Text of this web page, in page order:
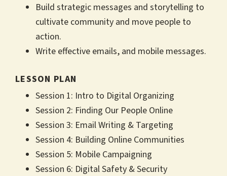
Build strategic messages and storytelling to
cultivate community and move people to
action.
Write effective emails, and mobile messages.
LESSON PLAN
Session 1: Intro to Digital Organizing
Session 2: Finding Our People Online
Session 3: Email Writing & Targeting
Session 4: Building Online Communities
Session 5: Mobile Campaigning
Session 6: Digital Safety & Security